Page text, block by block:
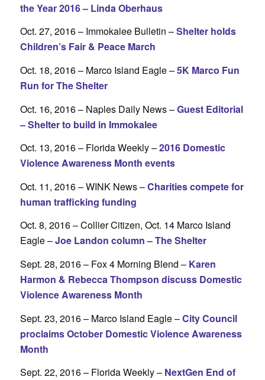
the Year 2016 – Linda Oberhaus
Oct. 27, 2016 – Immokalee Bulletin –Shelter holds
Children’s Fair & Peace March
Oct. 18, 2016 – Marco Island Eagle –5K Marco Fun
Run for The Shelter
Oct. 16, 2016 – Naples Daily News –Guest Editorial
– Shelter to build in Immokalee
Oct. 13, 2016 – Florida Weekly –2016 Domestic
Violence Awareness Month events
Oct. 11, 2016 – WINK News –Charities compete for
human trafficking funding
Oct. 8, 2016 – Collier Citizen, Oct. 14 Marco Island
Eagle –Joe Landon column – The Shelter
Sept. 28, 2016 – Fox 4 Morning Blend – Karen
Harmon & Rebecca Thompson discuss Domestic
Violence Awareness Month
Sept. 23, 2016 – Marco Island Eagle –City Council
proclaims October Domestic Violence Awareness
Month
Sept. 22, 2016 – Florida Weekly – NextGen End of